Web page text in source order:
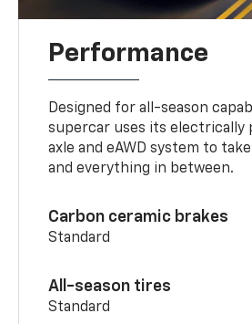
Performance
Designed for all-season
supercar uses its electrically
axle and eAWD system to
and everything in between.
Carbon ceramic brakes
Standard
All-season tires
Standard